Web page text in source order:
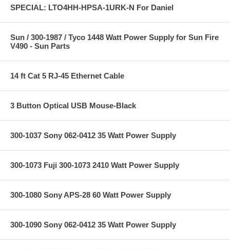
SPECIAL: LTO4HH-HPSA-1URK-N For Daniel
Sun / 300-1987 / Tyco 1448 Watt Power Supply for Sun Fire
V490 - Sun Parts
14 ft Cat 5 RJ-45 Ethernet Cable
3 Button Optical USB Mouse-Black
300-1037 Sony 062-0412 35 Watt Power Supply
300-1073 Fuji 300-1073 2410 Watt Power Supply
300-1080 Sony APS-28 60 Watt Power Supply
300-1090 Sony 062-0412 35 Watt Power Supply